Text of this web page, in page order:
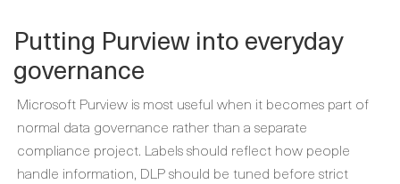
Putting Purview into everyday
governance
Microsoft Purview is most useful when it becomes part of
normal data governance rather than a separate
compliance project. Labels should reflect how people
handle information, DLP should be tuned before strict